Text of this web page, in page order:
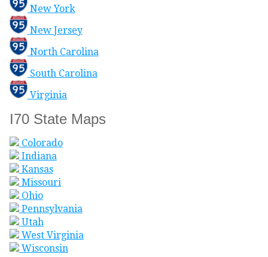
New York
New Jersey
North Carolina
South Carolina
Virginia
I70 State Maps
Colorado
Indiana
Kansas
Missouri
Ohio
Pennsylvania
Utah
West Virginia
Wisconsin